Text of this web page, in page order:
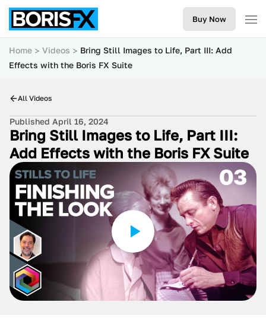
Buy Now
Home Videos
Bring Still Images to Life, Part III: Add
Effects with the Boris FX Suite
All Videos
Published April 16, 2024
Bring Still Images to Life, Part III:
Add Effects with the Boris FX Suite